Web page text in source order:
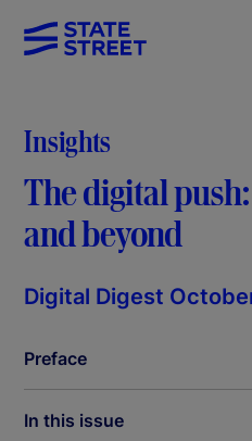
Insights
The digital
and beyond
Digital Digest
Preface
In this issue